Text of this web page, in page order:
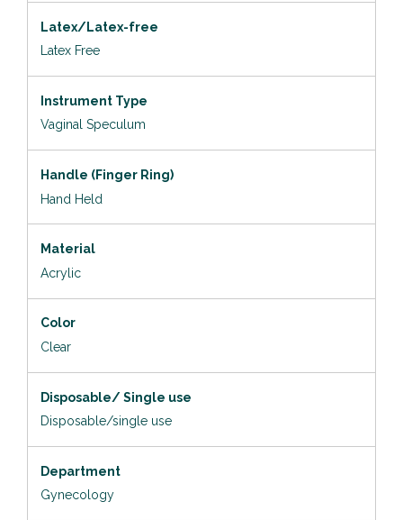
Latex/Latex-free
Latex Free
Instrument Type
Vaginal Speculum
Handle (Finger Ring)
Hand Held
Material
Acrylic
Color
Clear
Disposable/ Single use
Disposable/single use
Department
Gynecology